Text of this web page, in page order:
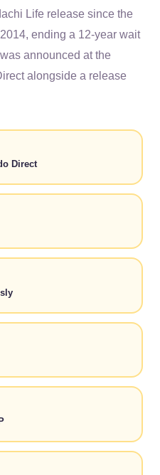
Life release since the
ending a 12-year wait
announced at the
alongside a release
Direct